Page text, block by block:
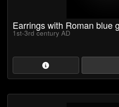
Earrings with Roman blue
1st-3rd century AD